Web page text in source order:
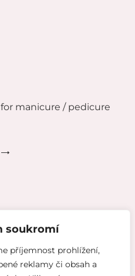
soukromí
příjemnost prohlížení,
reklamy či obsah a
manicure / pedicure